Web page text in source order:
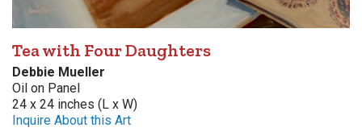
Tea with Four Daughters
Debbie Mueller
Oil on Panel
24 x 24 inches (L x W)
Inquire About this Art